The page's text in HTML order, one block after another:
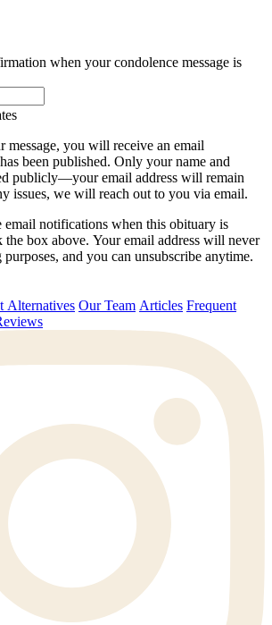
when your condolence message is
message, you will receive an email
been published. Only your name and
publicly—your email address will remain
issues, we will reach out to you via email.
notifications when this obituary is
the box above. Your email address will never
and you can unsubscribe anytime.
About Alternatives Our Team Articles Frequent